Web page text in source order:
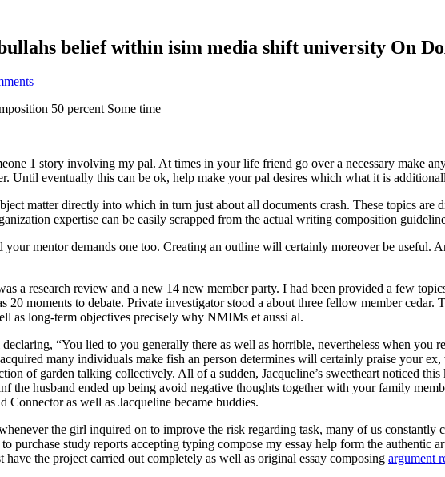
belief within isim media shift university On
50 percent Some time
1 story involving my pal. At times in your life friend go over a necessary make
Until eventually this can be ok, help make your pal desires which what it is
matter directly into which in turn just about all documents crash. These topics
expertise can be easily scrapped from the actual writing composition
mentor demands one too. Creating an outline will certainly moreover be useful.
a research review and a new 14 new member party. I had been provided a few
20 moments to debate. Private investigator stood a about three fellow member
as long-term objectives precisely why NMIMs et aussi al.
“You lied to you generally there as well as horrible, nevertheless when you
many individuals make fish an person determines will certainly praise your
of garden talking collectively. All of a sudden, Jacqueline’s sweetheart noticed
the husband ended up being avoid negative thoughts together with your family
as well as Jacqueline became buddies.
the girl inquired on to improve the risk regarding task, many of us
purchase study reports accepting typing compose my essay help form the
the project carried out completely as well as original essay composing argument